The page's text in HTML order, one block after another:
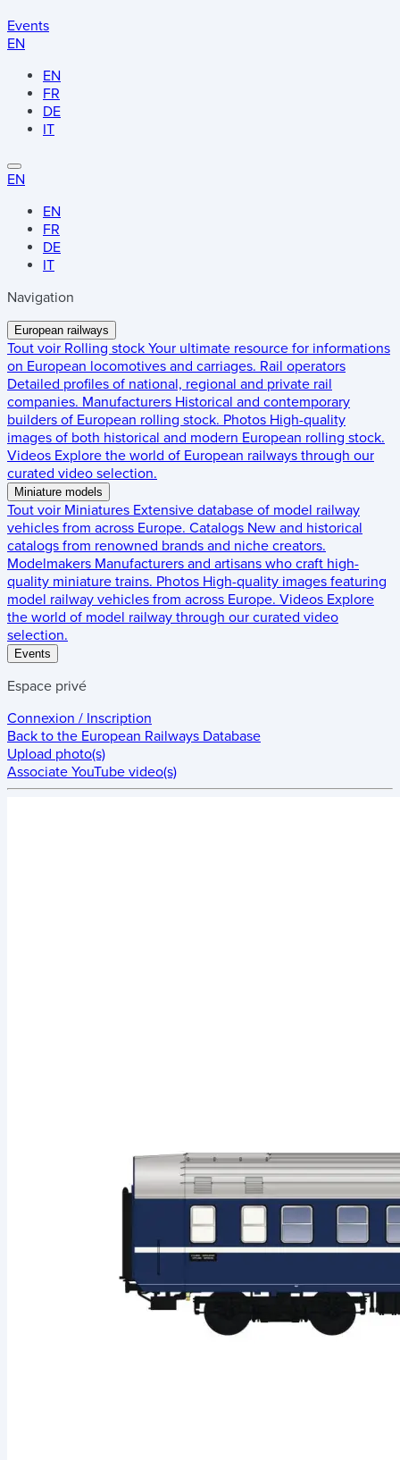
Events
EN
EN
FR
DE
IT
EN
EN
FR
DE
IT
Navigation
European railways
Tout voir Rolling stock Your ultimate resource for informations
on European locomotives and carriages. Rail operators
Detailed profiles of national, regional and private rail
companies. Manufacturers Historical and contemporary
builders of European rolling stock. Photos High-quality
images of both historical and modern European rolling stock.
Videos Explore the world of European railways through our
curated video selection.
Miniature models
Tout voir Miniatures Extensive database of model railway
vehicles from across Europe. Catalogs New and historical
catalogs from renowned brands and niche creators.
Modelmakers Manufacturers and artisans who craft high-
quality miniature trains. Photos High-quality images featuring
model railway vehicles from across Europe. Videos Explore
the world of model railway through our curated video
selection.
Events
Espace privé
Connexion / Inscription
Back to the European Railways Database
Upload photo(s)
Associate YouTube video(s)